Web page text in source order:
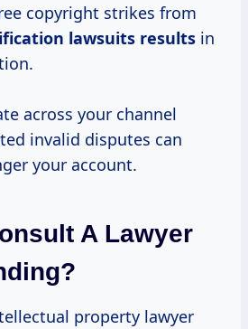
copyright strikes from
lawsuits results in
across your channel
invalid disputes can
your account.
A Lawyer
property lawyer